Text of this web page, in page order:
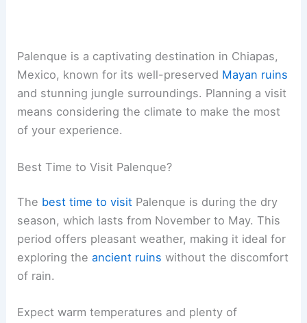
Palenque is a captivating destination in Chiapas,
Mexico, known for its well-preserved Mayan ruins
and stunning jungle surroundings. Planning a visit
means considering the climate to make the most
of your experience.
Best Time to Visit Palenque?
The best time to visit Palenque is during the dry
season, which lasts from November to May. This
period offers pleasant weather, making it ideal for
exploring theancient ruins without the discomfort
of rain.
Expect warm temperatures and plenty of